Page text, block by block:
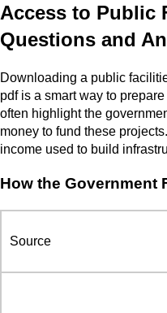
Access to Public
Questions and
Downloading a public
pdf is a smart way to
often highlight the
money to fund these
income used to build
How the Government
Source